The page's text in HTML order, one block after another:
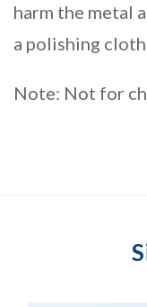
harm the metal
a polishing cloth.
Note: Not for